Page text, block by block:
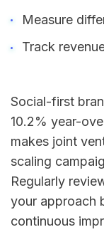
Measure
Track
Social-first
10.2% year-
makes joint
scaling
Regularly
your approach
continuous